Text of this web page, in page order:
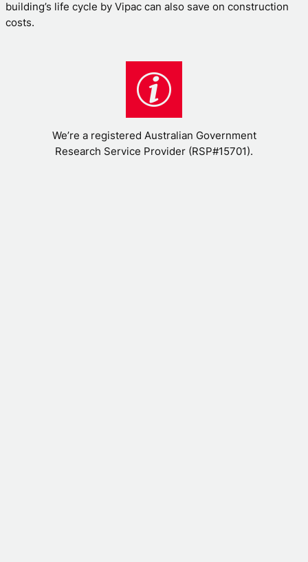
building’s life cycle by Vipac can also save on construction
costs.
We’re a registered Australian Government
Research Service Provider (RSP#15701).